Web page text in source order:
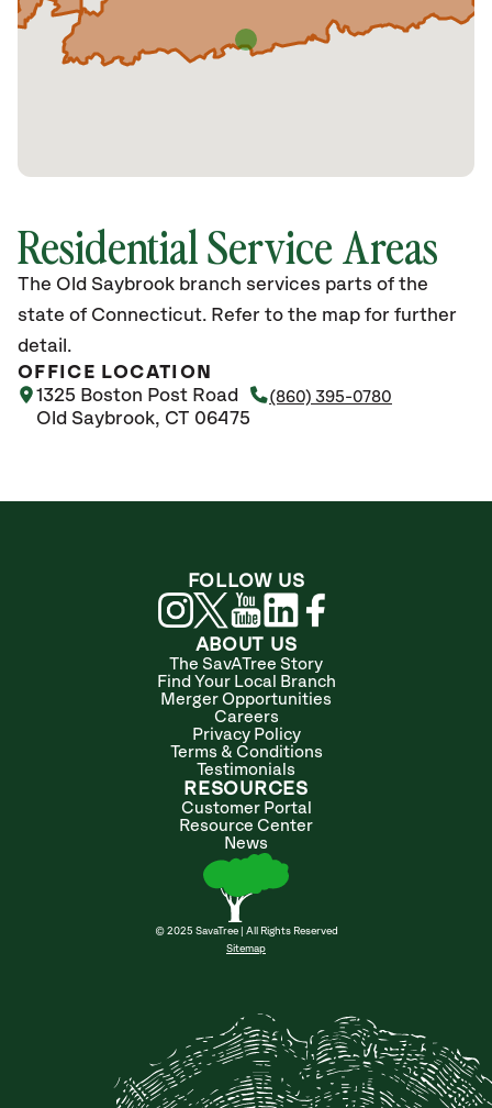
Residential Service Areas
The Old Saybrook branch services parts of the
state of Connecticut. Refer to the map for further
detail.
OFFICE LOCATION
1325 Boston Post Road
Old Saybrook, CT 06475
(860) 395-0780
ABOUT US
The SavATree Story
Find Your Local Branch
Merger Opportunities
Careers
Privacy Policy
Terms & Conditions
Testimonials
RESOURCES
Customer Portal
Resource Center
News
© 2025 SavaTree | All Rights Reserved
Sitemap
FOLLOW US